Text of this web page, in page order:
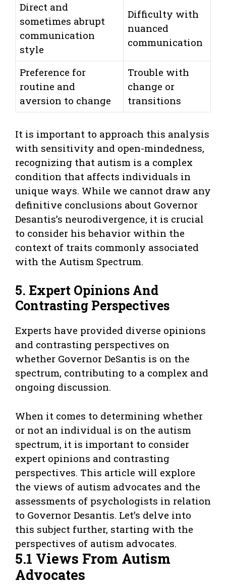
Direct and
sometimes abrupt
communication
style
Difficulty with
nuanced
communication
Preference for
routine and
aversion to change
Trouble with
change or
transitions
It is important to approach this analysis
with sensitivity and open-mindedness,
recognizing that autism is a complex
condition that affects individuals in
unique ways. While we cannot draw any
definitive conclusions about Governor
Desantis’s neurodivergence, it is crucial
to consider his behavior within the
context of traits commonly associated
with the Autism Spectrum.
5. Expert Opinions And
Contrasting Perspectives
Experts have provided diverse opinions
and contrasting perspectives on
whether Governor DeSantis is on the
spectrum, contributing to a complex and
ongoing discussion.
When it comes to determining whether
or not an individual is on the autism
spectrum, it is important to consider
expert opinions and contrasting
perspectives. This article will explore
the views of autism advocates and the
assessments of psychologists in relation
to Governor Desantis. Let’s delve into
this subject further, starting with the
perspectives of autism advocates.
5.1 Views From Autism
Advocates